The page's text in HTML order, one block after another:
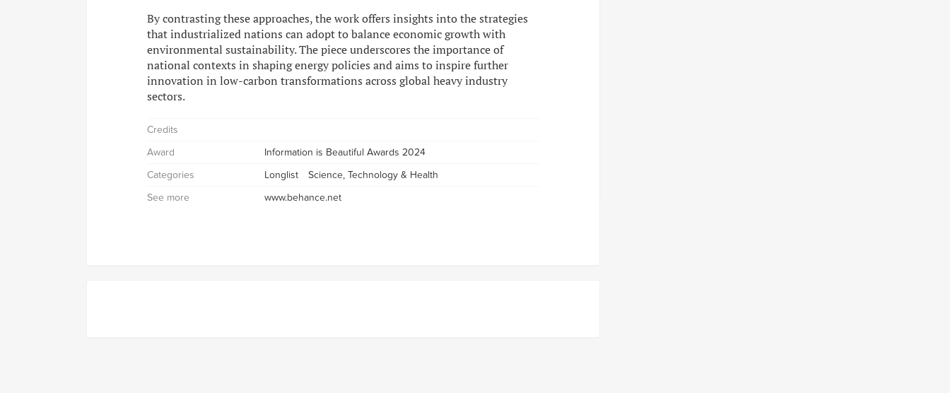
By contrasting these approaches, the work offers insights into the strategies
that industrialized nations can adopt to balance economic growth with
environmental sustainability. The piece underscores the importance of
national contexts in shaping energy policies and aims to inspire further
innovation in low-carbon transformations across global heavy industry
sectors.
Credits
Award
Information is Beautiful Awards 2024
Categories
Longlist
Science, Technology & Health
See more
www.behance.net